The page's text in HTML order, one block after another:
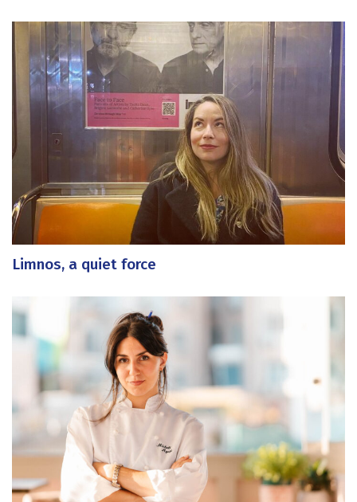
Limnos, a quiet force